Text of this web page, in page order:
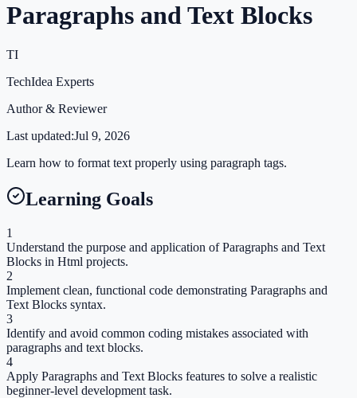
Paragraphs and Text Blocks
TI
TechIdea Experts
Author & Reviewer
Last updated:Jul 9, 2026
Learn how to format text properly using paragraph tags.
Learning Goals
1
Understand the purpose and application of Paragraphs and Text
Blocks in Html projects.
2
Implement clean, functional code demonstrating Paragraphs and
Text Blocks syntax.
3
Identify and avoid common coding mistakes associated with
paragraphs and text blocks.
4
Apply Paragraphs and Text Blocks features to solve a realistic
beginner-level development task.